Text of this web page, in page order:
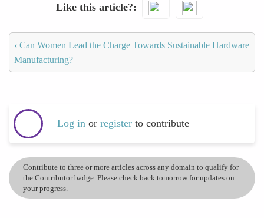
Like this article?
‹ Can Women Lead the Charge Towards Sustainable Hardware
Manufacturing?
Log in or register to contribute
Contribute to three or more articles across any domain to qualify for
the Contributor badge. Please check back tomorrow for updates on
your progress.